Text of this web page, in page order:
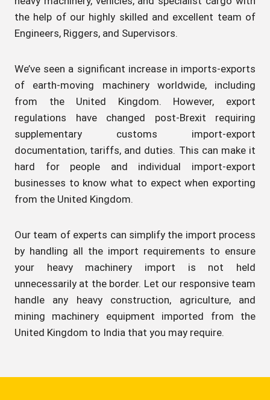
the help of our highly skilled and excellent team of
Engineers, Riggers, and Supervisors.
We’ve seen a significant increase in imports-exports
of earth-moving machinery worldwide, including
from the United Kingdom. However, export
regulations have changed post-Brexit requiring
supplementary customs import-export
documentation, tariffs, and duties. This can make it
hard for people and individual import-export
businesses to know what to expect when exporting
from the United Kingdom.
Our team of experts can simplify the import process
by handling all the import requirements to ensure
your heavy machinery import is not held
unnecessarily at the border. Let our responsive team
handle any heavy construction, agriculture, and
mining machinery equipment imported from the
United Kingdom to India that you may require.